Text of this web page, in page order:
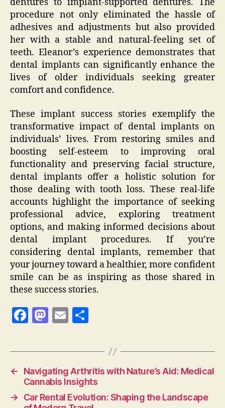
procedure not only eliminated the hassle of
adhesives and adjustments but also provided
her with a stable and natural-feeling set of
teeth. Eleanor’s experience demonstrates that
dental implants can significantly enhance the
lives of older individuals seeking greater
comfort and confidence.
These implant success stories exemplify the
transformative impact of dental implants on
individuals’ lives. From restoring smiles and
boosting self-esteem to improving oral
functionality and preserving facial structure,
dental implants offer a holistic solution for
those dealing with tooth loss. These real-life
accounts highlight the importance of seeking
professional advice, exploring treatment
options, and making informed decisions about
dental implant procedures. If you’re
considering dental implants, remember that
your journey toward a healthier, more confident
smile can be as inspiring as those shared in
these success stories.
F
c
e
b
o
M
to
d
o
n
E
ai
l
a
re
←
Navigating Arthritis with Nature’s Aid: Medical
Cannabis Insights
→
Car Rental Evolution: Shaping the Landscape